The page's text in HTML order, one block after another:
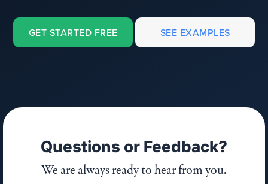
GET STARTED FREE SEE EXAMPLES
Questions or Feedback?
We are always ready to hear from you.